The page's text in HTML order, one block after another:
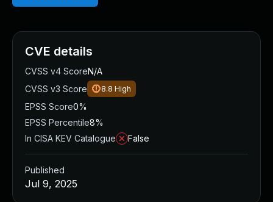
CVE details
CVSS v4 ScoreN/A
CVSS v3 Score
8.8 High
EPSS Score0%
EPSS Percentile8%
In CISA KEV Catalogue
False
Published
Jul 9, 2025